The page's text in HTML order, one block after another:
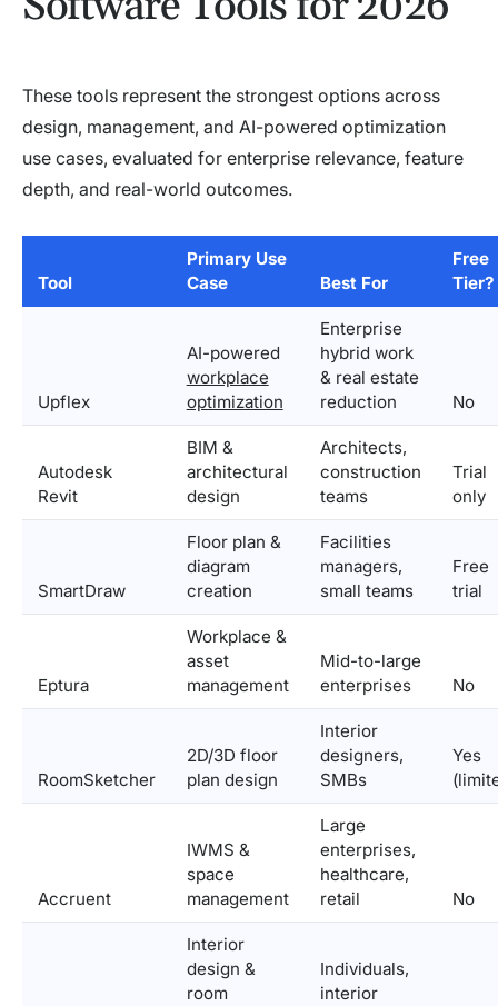
These tools represent the strongest options across
design, management, and AI-powered optimization
use cases, evaluated for enterprise relevance, feature
depth, and real-world outcomes.
Tool
Primary Use
Case
Best For
Free
Tier?
Upflex
AI-powered
workplace
optimization
Enterprise
hybrid work
& real estate
reduction
No
Autodesk
Revit
BIM &
architectural
design
Architects,
construction
teams
Trial
only
SmartDraw
Floor plan &
diagram
creation
Facilities
managers,
small teams
Free
trial
Eptura
Workplace &
asset
management
Mid-to-large
enterprises
No
RoomSketcher
2D/3D floor
plan design
Interior
designers,
SMBs
Yes
Accruent
IWMS &
space
management
Large
enterprises,
healthcare,
retail
No
Interior
design &
room
Individuals,
interior